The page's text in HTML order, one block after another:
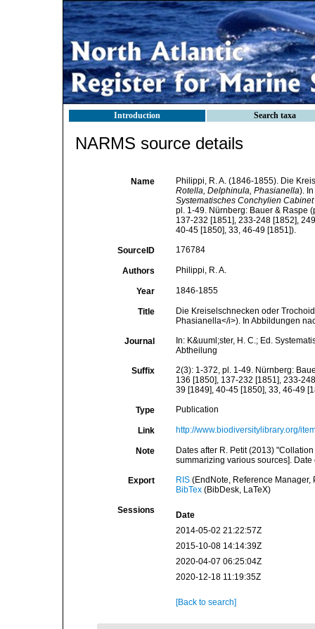
Introduction Search taxa
NARMS source details
Name
Philippi, R. A. (1846-1855). Die
Rotella, Delphinula, Phasianella).
Systematisches Conchylien
pl. 1-49. Nürnberg: Bauer & Raspe
137-232 [1851], 233-248 [1852],
40-45 [1850], 33, 46-49 [1851]).
SourceID 176784
Authors Philippi, R. A.
Year 1846-1855
Title
Die Kreiselschnecken oder
Phasianella</i>). In Abbildungen
Journal
In: K&uuml;ster, H. C.; Ed.
Abtheilung
Suffix
2(3): 1-372, pl. 1-49. Nürnberg:
136 [1850], 137-232 [1851], 233-
39 [1849], 40-45 [1850], 33, 46-49
Type Publication
Link http://www.biodiversitylibrary.org/
Note
Dates after R. Petit (2013)
summarizing various sources].
Export RIS(EndNote, Reference Manager,
BibTex(BibDesk, LaTeX)
Sessions
Date
2014-05-02 21:22:57Z
2015-10-08 14:14:39Z
2020-04-07 06:25:04Z
2020-12-18 11:19:35Z
[Back to search]